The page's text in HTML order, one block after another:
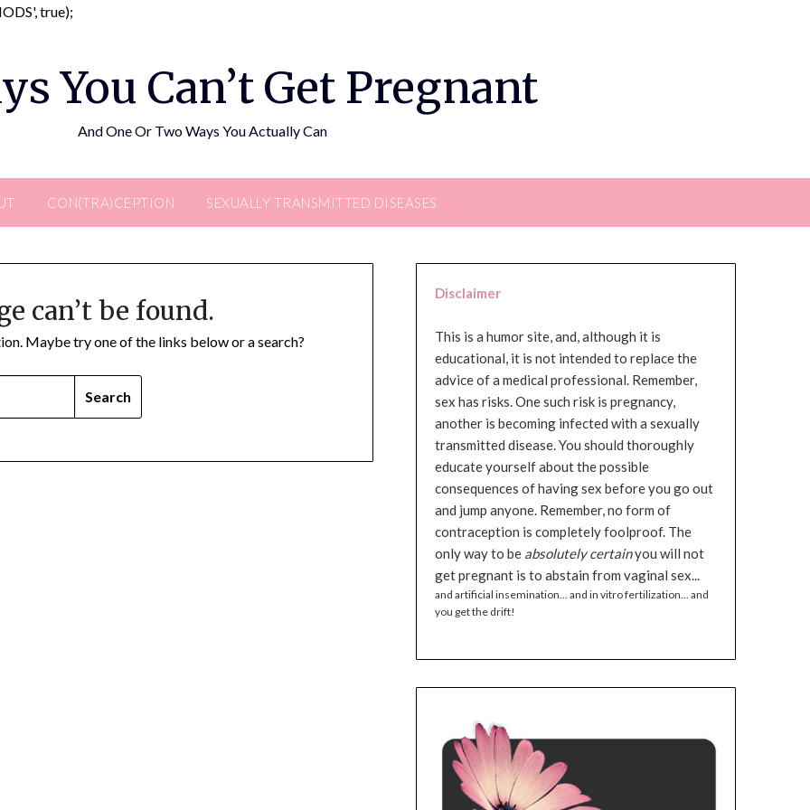
true);
You Can’t Get Pregnant
And One Or Two Ways You Actually Can
CON(TRA)CEPTION SEXUALLY TRANSMITTED DISEASES
can’t be found.
Maybe try one of the links below or a search?
Disclaimer
This is a humor site, and, although it is
educational, it is not intended to replace the
advice of a medical professional. Remember,
sex has risks. One such risk is pregnancy,
another is becoming infected with a sexually
transmitted disease. You should thoroughly
educate yourself about the possible
consequences of having sex before you go out
and jump anyone. Remember, no form of
contraception is completely foolproof. The
only way to be absolutely certainyou will not
get pregnant is to abstain from vaginal sex...
and artificial insemination... and in vitro fertilization... and
you get the drift!